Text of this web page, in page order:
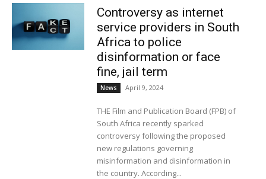
Controversy as internet
service providers in South
Africa to police
disinformation or face
fine, jail term
News April 9, 2024
THE Film and Publication Board (FPB) of
South Africa recently sparked
controversy following the proposed
new regulations governing
misinformation and disinformation in
the country. According...